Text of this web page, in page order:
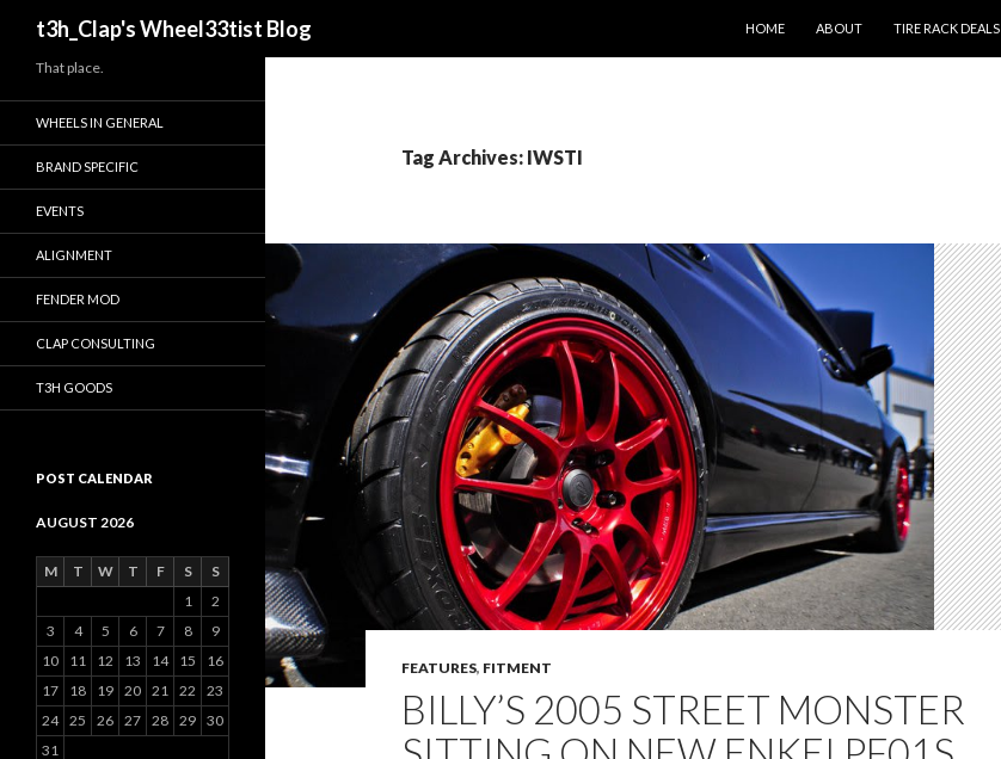
t3h_Clap's Wheel33tist Blog
HOME
ABOUT TIRE RACK DEALS
Tag Archives: IWSTI
FEATURES, FITMENT
BILLY’S 2005 STREET MONSTER
That place.
WHEELS IN GENERAL
BRAND SPECIFIC
EVENTS
ALIGNMENT
FENDER MOD
CLAP CONSULTING
T3H GOODS
POST CALENDAR
AUGUST 2026
M T W T F S
S
1
2
3
4 5 6 7 8
9
10
11 12 13 14 15
16
17
18 19 20 21 22
23
24 25 26 27 28 29 30
31